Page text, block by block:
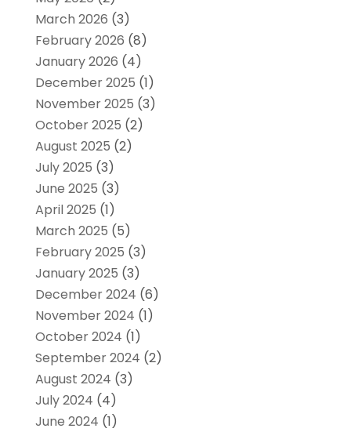
March 2026 (3)
February 2026 (8)
January 2026 (4)
December 2025 (1)
November 2025 (3)
October 2025 (2)
August 2025 (2)
July 2025 (3)
June 2025 (3)
April 2025 (1)
March 2025 (5)
February 2025 (3)
January 2025 (3)
December 2024 (6)
November 2024 (1)
October 2024 (1)
September 2024 (2)
August 2024 (3)
July 2024 (4)
June 2024 (1)